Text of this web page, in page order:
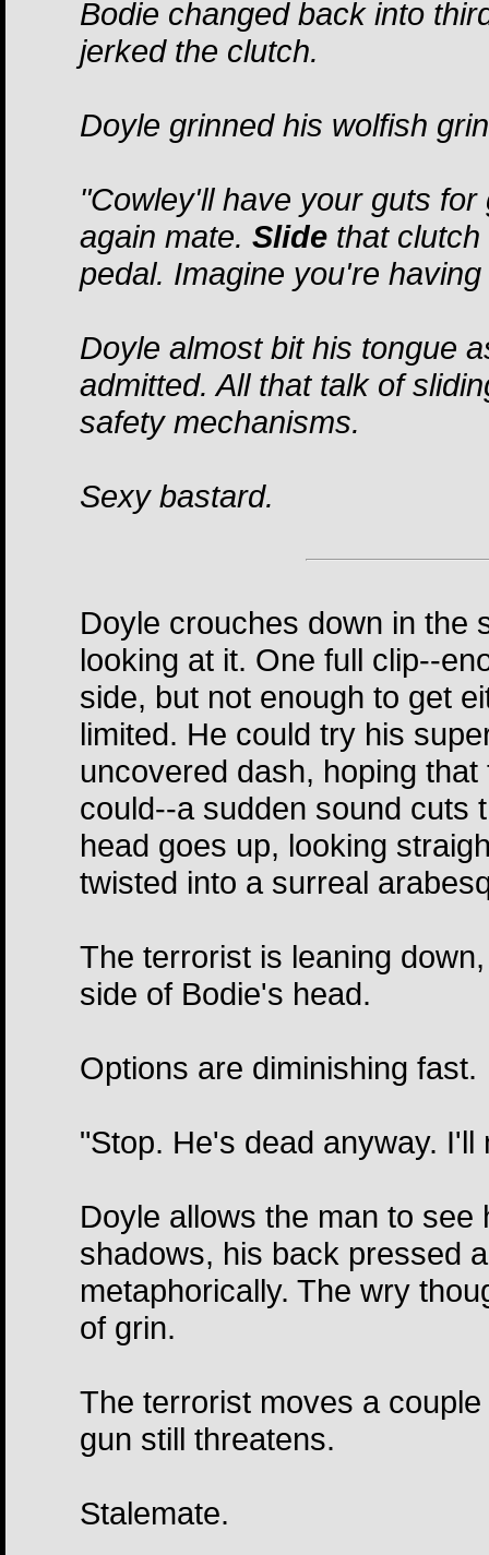
Bodie changed back into
jerked the clutch.
Doyle grinned his wolfish
"Cowley'll have your guts
again mate. Slidethat clutch
pedal. Imagine you're
Doyle almost bit his tongue
admitted. All that talk of
safety mechanisms.
Sexy bastard.
Doyle crouches down in the
looking at it. One full clip--
side, but not enough to get
limited. He could try his
uncovered dash, hoping
could--a sudden sound cuts
head goes up, looking
twisted into a surreal
The terrorist is leaning
side of Bodie's head.
Options are diminishing fast.
"Stop. He's dead anyway.
Doyle allows the man to
shadows, his back pressed
metaphorically. The wry
of grin.
The terrorist moves a
gun still threatens.
Stalemate.